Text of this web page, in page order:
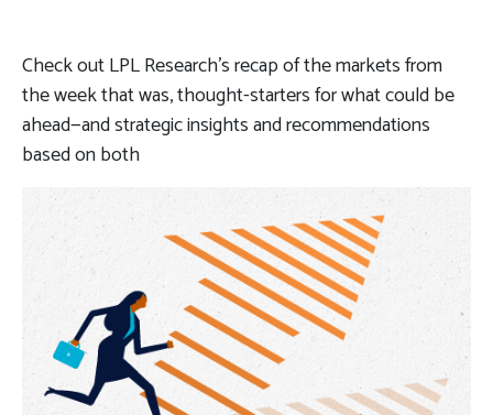
Check out LPL Research’s recap of the markets from
the week that was, thought-starters for what could be
ahead—and strategic insights and recommendations
based on both